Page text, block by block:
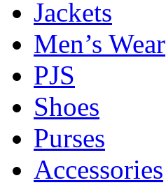
Jackets
Men’s Wear
PJS
Shoes
Purses
Accessories